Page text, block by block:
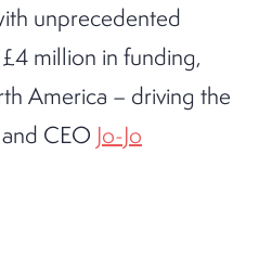
unprecedented
million in funding,
America – driving the
CEO Jo-Jo